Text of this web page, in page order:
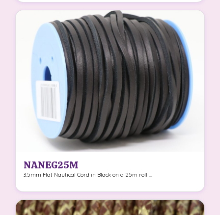
NANEG25M
3.5mm Flat Nautical Cord in Black on a 25m roll ...